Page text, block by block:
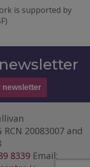
is supported by
newsletter
20083007 and
8339 Email: